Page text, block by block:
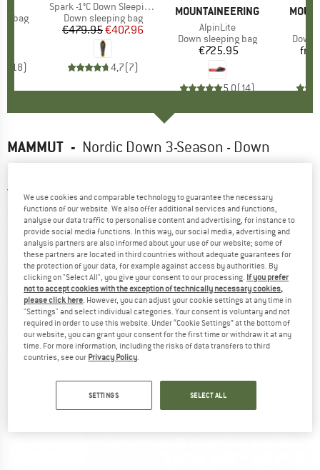
bag
18)
Item(s)
Spark -1°C Down Sleeping Bag
Product group
Down sleeping bag
Price
€479.95Reduced Price
€407.96
4,7(7)
MOUNTAINEERING
Item(s)
AlpinLite
Product group
Down sleeping bag
Price
€725.95
5,0(14)
Down
MAMMUT - Nordic Down 3-Season - Down
sleeping bag
5,0 (2)
We use cookies and comparable technology to guarantee the necessary
functions of our website. We also offer additional services and functions,
analyse our data traffic to personalise content and advertising, for instance to
provide social media functions. In this way, our social media, advertising and
analysis partners are also informed about your use of our website; some of
these partners are located in third countries without adequate guarantees for
the protection of your data, for example against access by authorities. By
clicking on "Select All", you give your consent to our processing. If you prefer
not to accept cookies with the exception of technically necessary cookies,
please click here . However, you can adjust your cookie settings at any time in
"Settings" and select individual categories. Your consent is voluntary and not
required in order to use this website. Under “Cookie Settings” at the bottom of
our website, you can grant your consent for the first time or withdraw it at any
time. For more information, including the risks of data transfers to third
countries, see our Privacy Policy
SETTINGS SELECT ALL